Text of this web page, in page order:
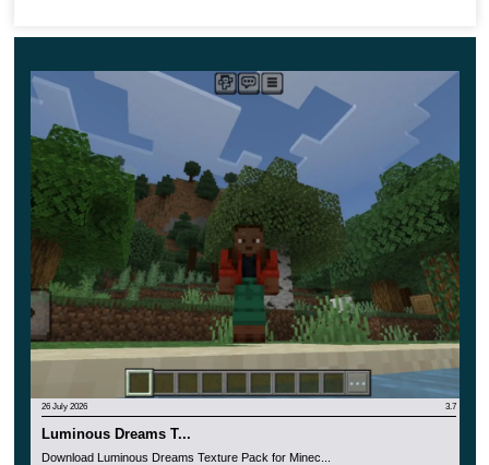
26 July 2026 3.7
Luminous Dreams T...
Download Luminous Dreams Texture Pack for Minec...